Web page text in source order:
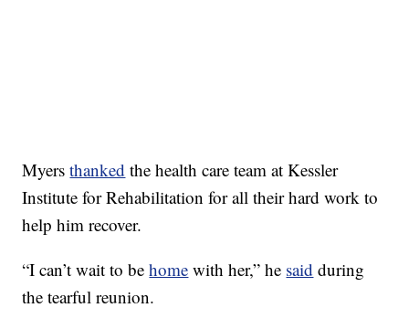
Myersthanked the health care team at Kessler
Institute for Rehabilitation for all their hard work to
help him recover.
“I can’t wait to behome with her,” he said during
the tearful reunion.